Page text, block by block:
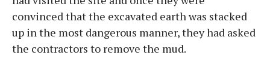
convinced that the excavated earth was stacked
up in the most dangerous manner, they had asked
the contractors to remove the mud.